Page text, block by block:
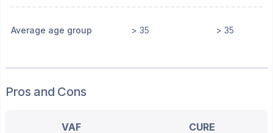
Average age group > 35 > 35
Pros and Cons
VAF CURE